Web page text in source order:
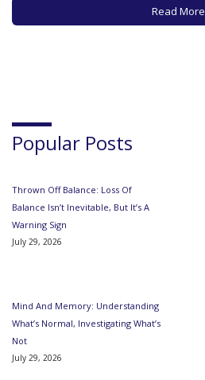
your computer for hours at…Read More
Popular Posts
Thrown Off Balance: Loss Of
Balance Isn’t Inevitable, But It’s A
Warning Sign
July 29, 2026
Mind And Memory: Understanding
What’s Normal, Investigating What’s
Not
July 29, 2026